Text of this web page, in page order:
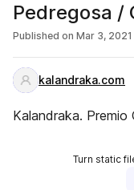
Pedregosa /
Published on Mar 3, 2021
kalandraka.com
Kalandraka. Premio
Turn static